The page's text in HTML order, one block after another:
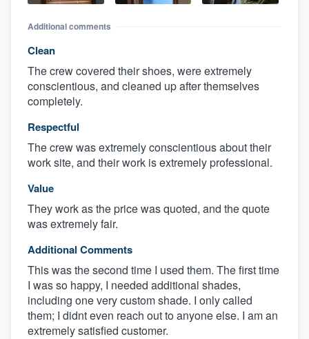
Additional comments
Clean
The crew covered their shoes, were extremely
conscientious, and cleaned up after themselves
completely.
Respectful
The crew was extremely conscientious about their
work site, and their work is extremely professional.
Value
They work as the price was quoted, and the quote
was extremely fair.
Additional Comments
This was the second time I used them. The first time
I was so happy, I needed additional shades,
including one very custom shade. I only called
them; I didnt even reach out to anyone else. I am an
extremely satisfied customer.